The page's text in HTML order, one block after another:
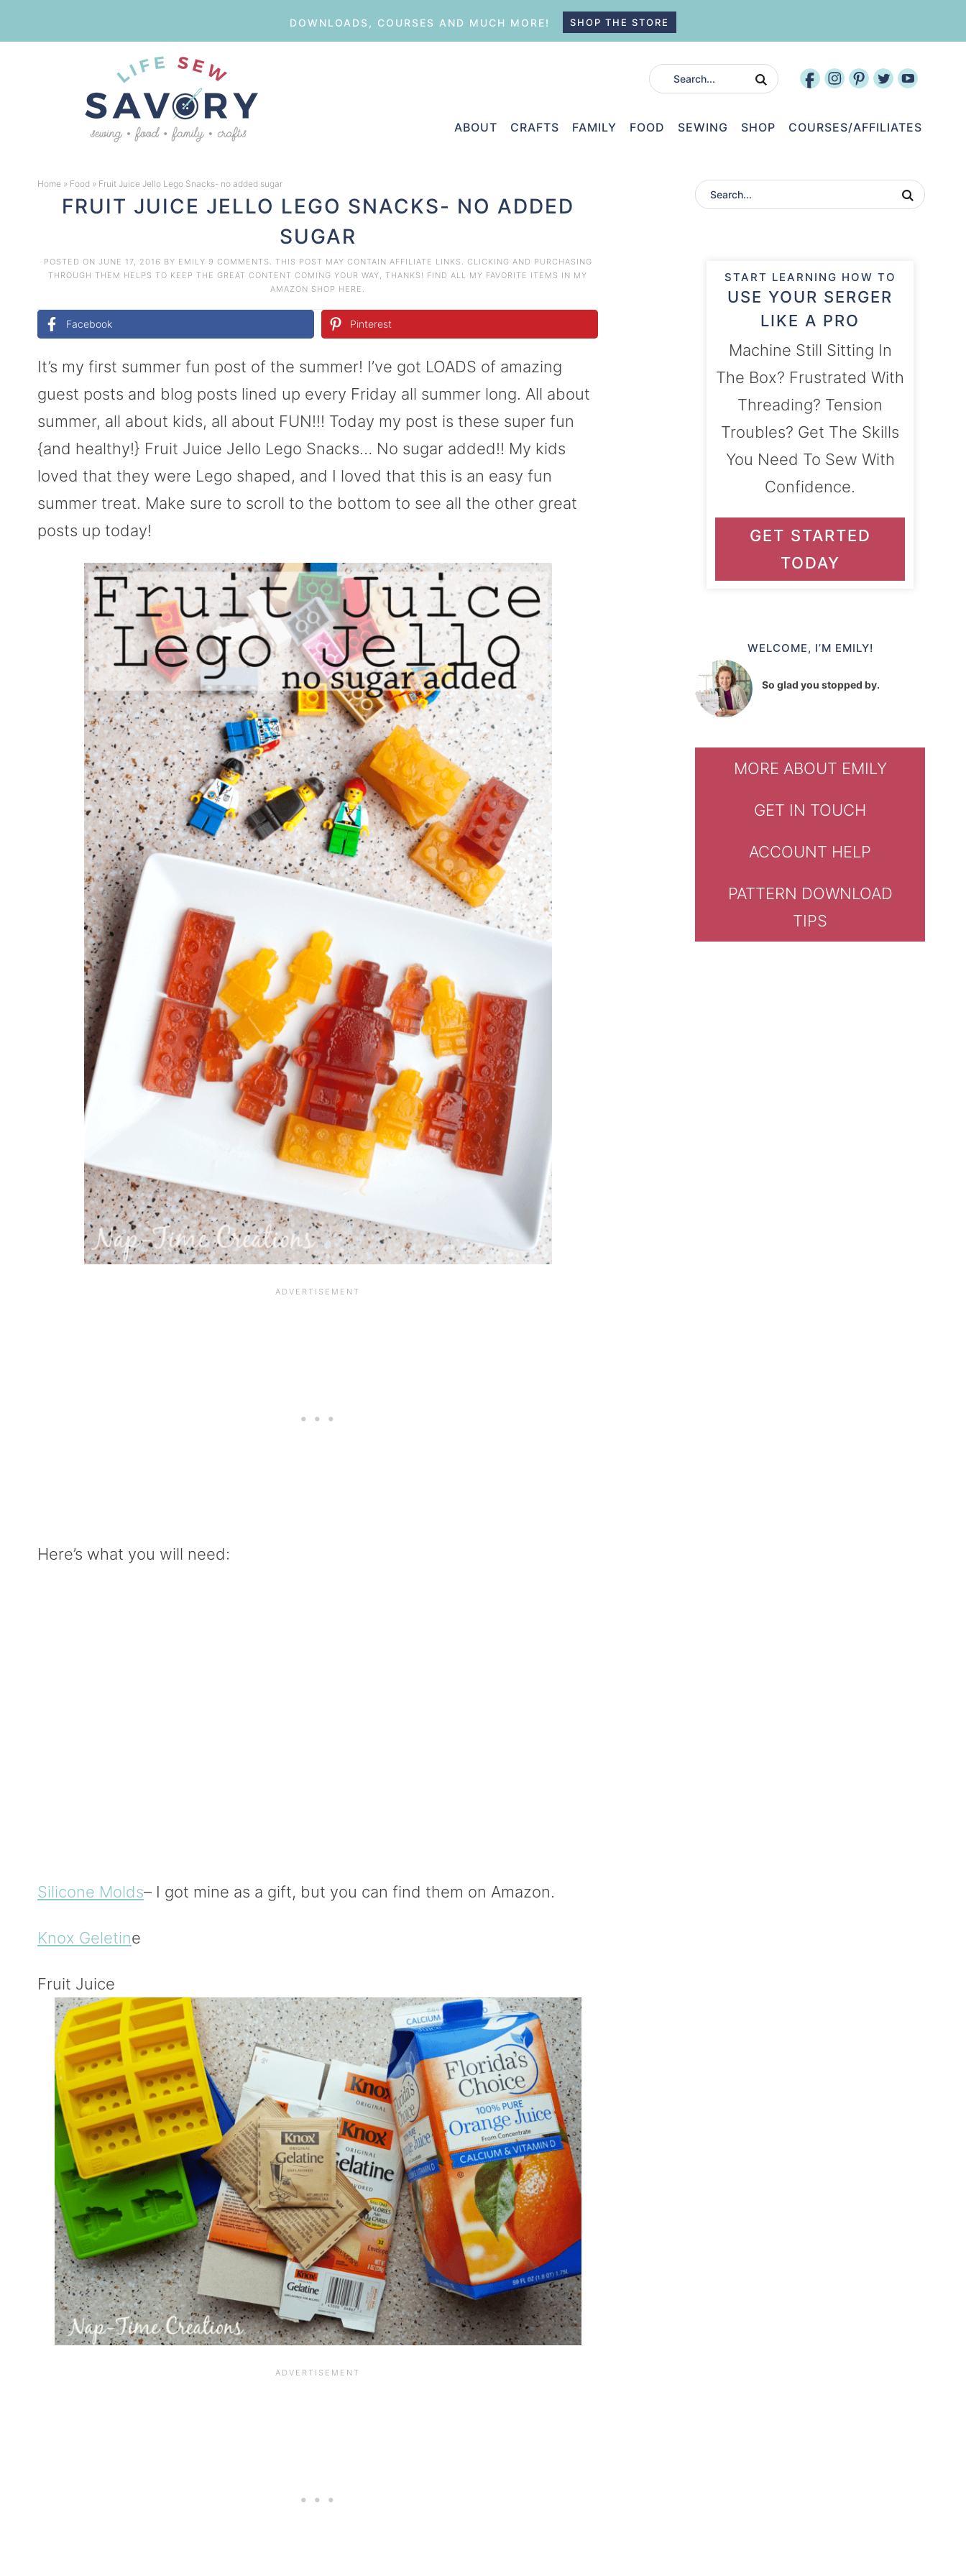
DOWNLOADS, COURSES AND MUCH MORE! SHOP THE STORE
sidebar
footer
ABOUT CRAFTS FAMILY FOOD SEWING SHOP COURSES/AFFILIATES
Home » Food » Fruit Juice Jello Lego Snacks- no added sugar
FRUIT JUICE JELLO LEGO SNACKS- NO ADDED
SUGAR
POSTED ON JUNE 17, 2016 BY EMILY 9 COMMENTS . THIS POST MAY CONTAIN AFFILIATE LINKS. CLICKING AND PURCHASING
THROUGH THEM HELPS TO KEEP THE GREAT CONTENT COMING YOUR WAY, THANKS! FIND ALL MY FAVORITE ITEMS IN MY
AMAZON SHOP HERE .
Facebook Pinterest
It’s my first summer fun post of the summer! I’ve got LOADS of amazing
guest posts and blog posts lined up every Friday all summer long. All about
summer, all about kids, all about FUN!!! Today my post is these super fun
{and healthy!} Fruit Juice Jello Lego Snacks… No sugar added!! My kids
loved that they were Lego shaped, and I loved that this is an easy fun
summer treat. Make sure to scroll to the bottom to see all the other great
posts up today!
Here’s what you will need:
Silicone Molds– I got mine as a gift, but you can find them on Amazon.
Knox Geletine
Fruit Juice
START LEARNING HOW TO
USE YOUR SERGER
LIKE A PRO
Machine Still Sitting In
The Box? Frustrated With
Threading? Tension
Troubles? Get The Skills
You Need To Sew With
Confidence.
GET STARTED
TODAY
WELCOME, I’M EMILY!
So glad you stopped by.
MORE ABOUT EMILY
GET IN TOUCH
ACCOUNT HELP
PATTERN DOWNLOAD
TIPS